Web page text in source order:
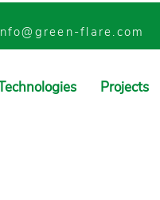
flare.com
Projects